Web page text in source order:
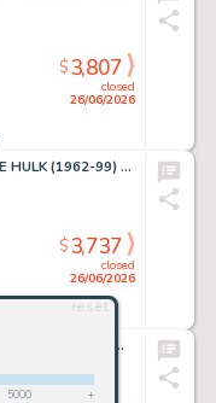
reset
5000 +
closed
26/06/2026
$3,807
Trimpe, Herb - INCREDIBLE HULK (1962-99) #175 Cover Recreation
closed
26/06/2026
$3,737
Kirkham, Tyler - MILES MORALES: SPIDER-MAN (2019-22) #25 Cover